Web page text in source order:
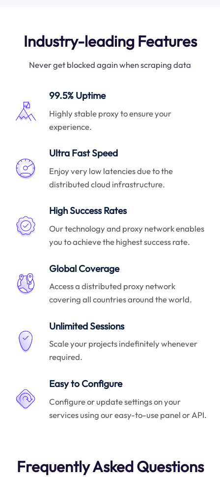
Industry-leading Features
Never get blocked again when scraping data
99.5% Uptime
Highly stable proxy to ensure your
experience.
Ultra Fast Speed
Enjoy very low latencies due to the
distributed cloud infrastructure.
High Success Rates
Our technology and proxy network enables
you to achieve the highest success rate.
Global Coverage
Access a distributed proxy network
covering all countries around the world.
Unlimited Sessions
Scale your projects indefinitely whenever
required.
Easy to Configure
Configure or update settings on your
services using our easy-to-use panel or API.
Frequently Asked Questions